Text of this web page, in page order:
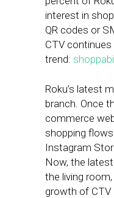
interest in
QR codes or
CTV
trend:
Roku’s latest
branch. Once
commerce
shopping
Instagram
Now, the
the living
growth of CTV